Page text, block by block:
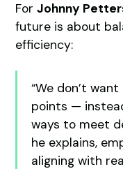
ForJohnny
future is about
efficiency:
“We don’t
points —
ways to meet
he explains,
aligning with